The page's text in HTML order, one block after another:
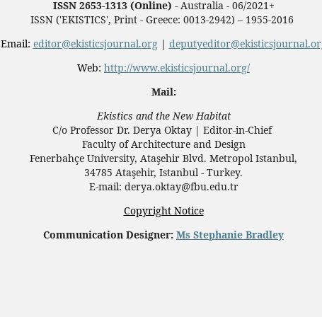
ISSN 2653-1313 (Online) - Australia - 06/2021+
ISSN ('EKISTICS', Print - Greece: 0013-2942) – 1955-2016
Email: editor@ekisticsjournal.org|
Web: http://www.ekisticsjournal.org/
Mail:
Ekistics and the New Habitat
C/o Professor Dr. Derya Oktay | Editor-in-Chief
Faculty of Architecture and Design
Fenerbahçe University, Ataşehir Blvd. Metropol Istanbul,
34785 Ataşehir, Istanbul - Turkey.
E-mail: derya.oktay@fbu.edu.tr
Copyright Notice
Communication Designer: Ms Stephanie Bradley